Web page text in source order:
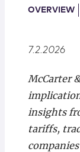
OVERVIEW
7.2.2026
McCarter
insights
tariffs,